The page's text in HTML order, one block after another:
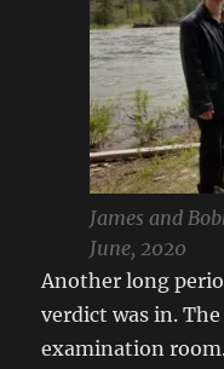
James and
June, 2020
Another long
verdict was in.
examination